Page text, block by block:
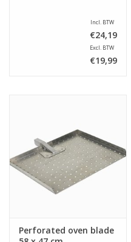
Incl. BTW
€24,19
Excl. BTW
€19,99
Perforated oven blade